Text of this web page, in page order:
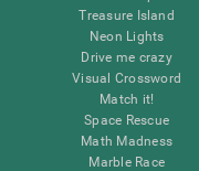
Treasure Island
Neon Lights
Drive me crazy
Visual Crossword
Match it!
Space Rescue
Math Madness
Marble Race